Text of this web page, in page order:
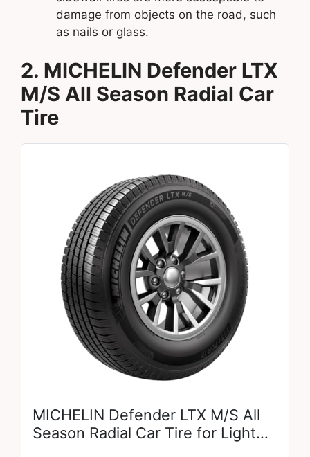
damage from objects on the road, such
as nails or glass.
2. MICHELIN Defender LTX
M/S All Season Radial Car
Tire
MICHELIN Defender LTX M/S All
Season Radial Car Tire for Light